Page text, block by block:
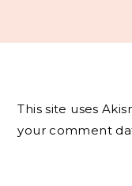
This site uses
your comment